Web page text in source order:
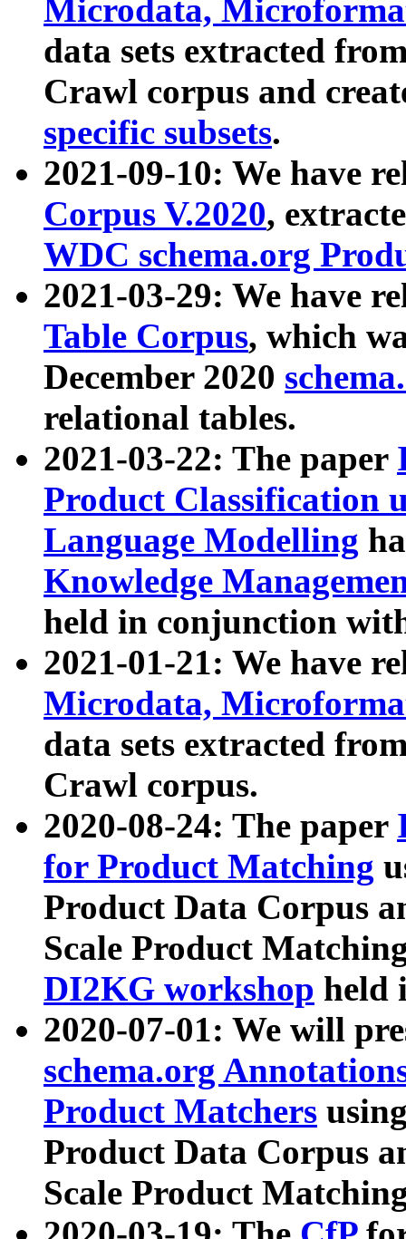
Microdata,
data sets extracted
Crawl corpus and
specific subsets.
2021-09-10: We have
Corpus V.2020,
WDC schema.org
2021-03-29: We have
Table Corpus, which
December 2020
relational tables.
2021-03-22: The paper
Product Classification
Language Modelling
Knowledge
held in conjunction
2021-01-21: We have
Microdata,
data sets extracted
Crawl corpus.
2020-08-24: The paper
for Product Matching
Product Data Corpus
Scale Product
DI2KG workshop held
2020-07-01: We will
schema.org
Product Matchers
Product Data Corpus
Scale Product